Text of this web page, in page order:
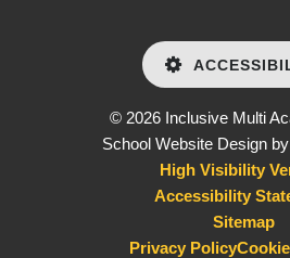
© 2026 Inclusive Multi
School Website Design by
High Visibility
Accessibility
Sitemap
Privacy Policy